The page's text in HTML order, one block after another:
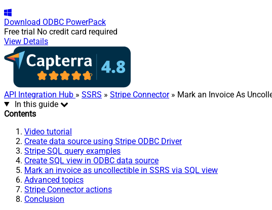
Download ODBC PowerPack
Free trial No credit card required
View Details
API Integration Hub » SSRS » Stripe Connector» Mark an Invoice As
In this guide
Contents
Video tutorial
Create data source using Stripe ODBC Driver
Stripe SQL query examples
Create SQL view in ODBC data source
Mark an invoice as uncollectible in SSRS via SQL view
Advanced topics
Stripe Connector actions
Conclusion